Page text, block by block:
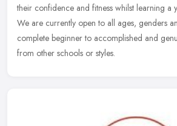
their confidence and fitness whilst learning a
We are currently open to all ages, genders
complete beginner to accomplished and
from other schools or styles.